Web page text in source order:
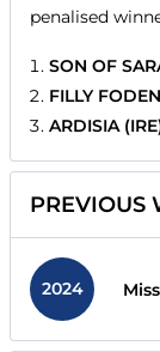
penalised
SON OF
FILLY
ARDISIA
PREVIOUS
2024